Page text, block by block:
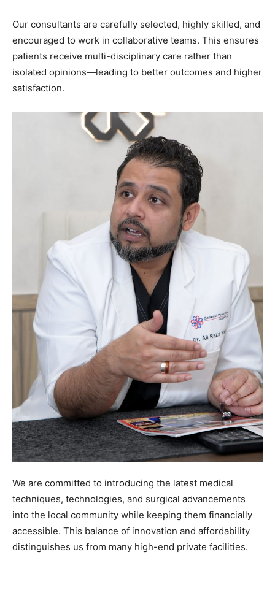
Our consultants are carefully selected, highly skilled, and
encouraged to work in collaborative teams. This ensures
patients receive multi-disciplinary care rather than
isolated opinions—leading to better outcomes and higher
satisfaction.
We are committed to introducing the latest medical
techniques, technologies, and surgical advancements
into the local community while keeping them financially
accessible. This balance of innovation and affordability
distinguishes us from many high-end private facilities.